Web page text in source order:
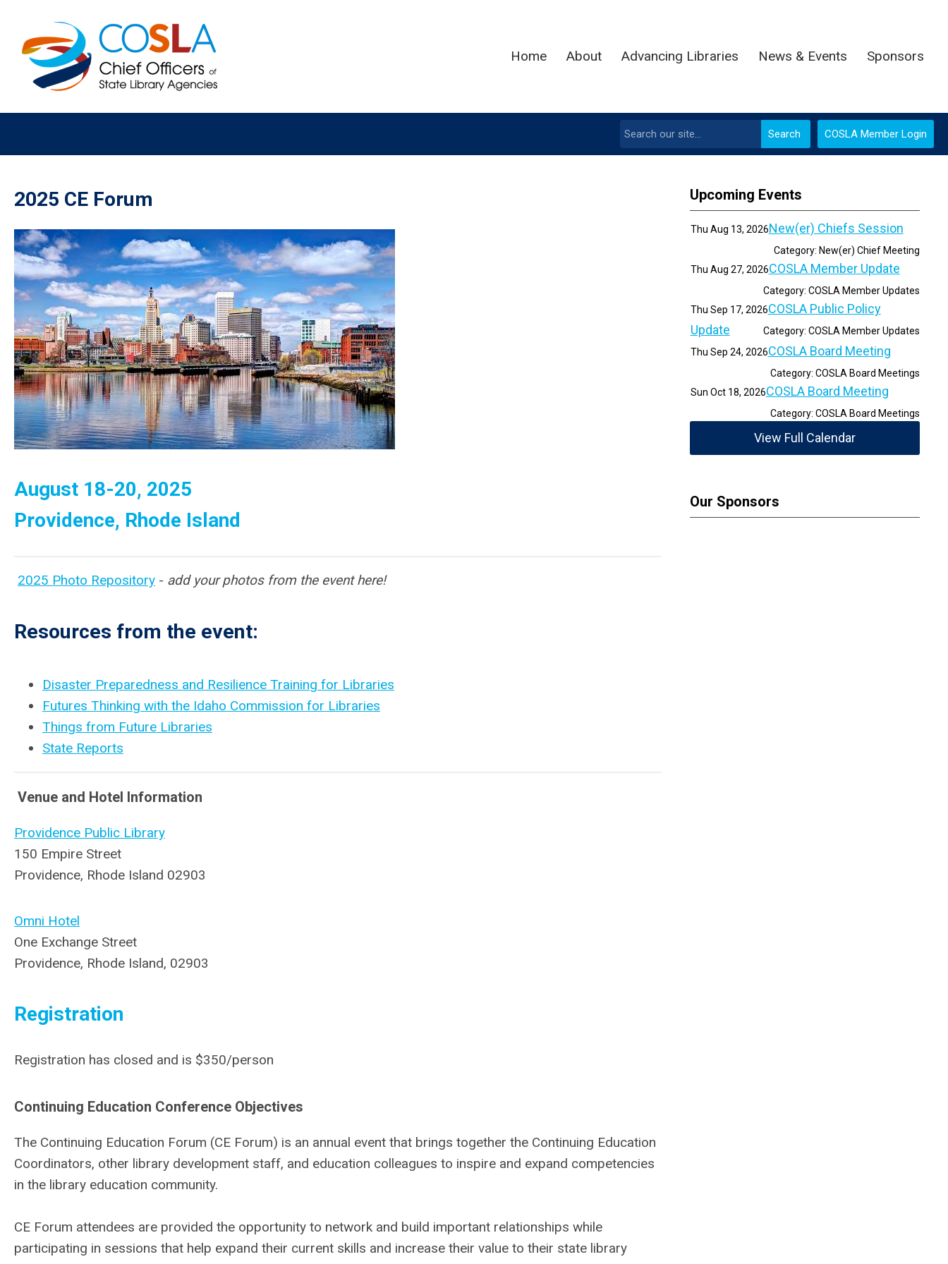
Home About Advancing Libraries News & Events Sponsors
COSLA Member Login
Search
2025 CE Forum
August 18-20, 2025
Providence, Rhode Island
2025 Photo Repository - add your photos from the event here!
Resources from the event:
Disaster Preparedness and Resilience Training for Libraries
Futures Thinking with the Idaho Commission for Libraries
Things from Future Libraries
State Reports
Venue and Hotel Information
Providence Public Library
150 Empire Street
Providence, Rhode Island 02903
Omni Hotel
One Exchange Street
Providence, Rhode Island, 02903
Registration
Registration has closed and is $350/person
Continuing Education Conference Objectives
The Continuing Education Forum (CE Forum) is an annual event that brings together the Continuing Education
Coordinators, other library development staff, and education colleagues to inspire and expand competencies
in the library education community.
CE Forum attendees are provided the opportunity to network and build important relationships while
participating in sessions that help expand their current skills and increase their value to their state library
Upcoming Events
Thu Aug 13, 2026New(er) Chiefs Session
Category: New(er) Chief Meeting
Thu Aug 27, 2026COSLA Member Update
Category: COSLA Member Updates
Thu Sep 17, 2026COSLA Public Policy
Update
Category: COSLA Member Updates
Thu Sep 24, 2026COSLA Board Meeting
Category: COSLA Board Meetings
Sun Oct 18, 2026COSLA Board Meeting
Category: COSLA Board Meetings
View Full Calendar
Our Sponsors